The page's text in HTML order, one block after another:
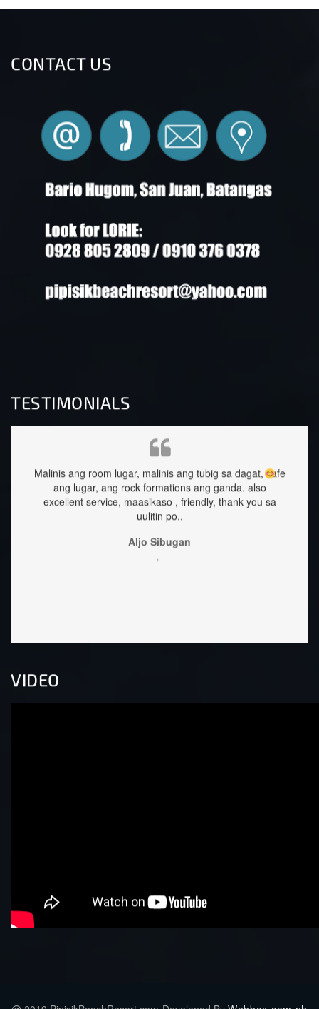
CONTACT US
TESTIMONIALS
ang room lugar, malinis ang tubig sa dagat, safe
lugar, ang rock formations ang ganda.also
service, maasikaso , friendly, thank you sa
staffs are very
VIDEO